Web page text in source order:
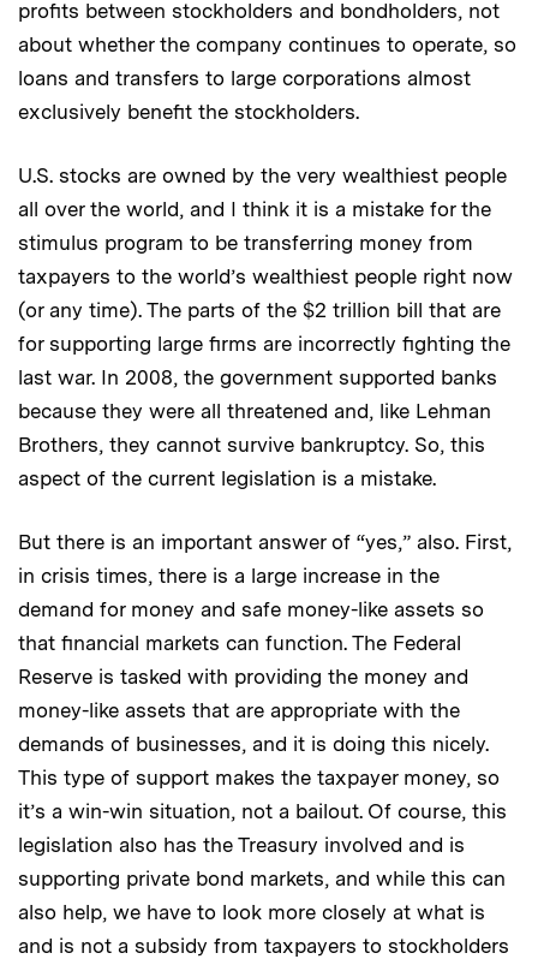
profits between stockholders and bondholders, not
about whether the company continues to operate, so
loans and transfers to large corporations almost
exclusively benefit the stockholders.
U.S. stocks are owned by the very wealthiest people
all over the world, and I think it is a mistake for the
stimulus program to be transferring money from
taxpayers to the world’s wealthiest people right now
(or any time). The parts of the $2 trillion bill that are
for supporting large firms are incorrectly fighting the
last war. In 2008, the government supported banks
because they were all threatened and, like Lehman
Brothers, they cannot survive bankruptcy. So, this
aspect of the current legislation is a mistake.
But there is an important answer of “yes,” also. First,
in crisis times, there is a large increase in the
demand for money and safe money-like assets so
that financial markets can function. The Federal
Reserve is tasked with providing the money and
money-like assets that are appropriate with the
demands of businesses, and it is doing this nicely.
This type of support makes the taxpayer money, so
it’s a win-win situation, not a bailout. Of course, this
legislation also has the Treasury involved and is
supporting private bond markets, and while this can
also help, we have to look more closely at what is
and is not a subsidy from taxpayers to stockholders